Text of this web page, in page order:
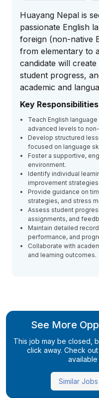
Huayang Nepal is
passionate English
foreign (non-native
from elementary to
candidate will
student progress,
academic and
Key Responsibilities
Teach English
advanced levels to
Develop structured
focused on language
Foster a supportive,
environment.
Identify individual
improvement
Provide guidance on
strategies, and stress
Assess student
assignments, and
Maintain detailed
performance, and
Collaborate with
and learning outcomes.
See More
This job may be closed,
click away. Check
available
Similar Jobs